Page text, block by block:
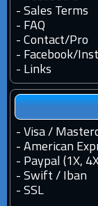
- Sales Terms
- FAQ
- Contact/Pro
- Facebook/
- Links
- Visa /
- American
- Paypal (1X,
- Swift / Iban
- SSL